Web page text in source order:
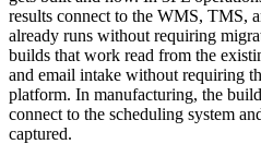
results connect to the WMS, TMS,
already runs without requiring
builds that work read from the
and email intake without requiring
platform. In manufacturing, the
connect to the scheduling system
captured.